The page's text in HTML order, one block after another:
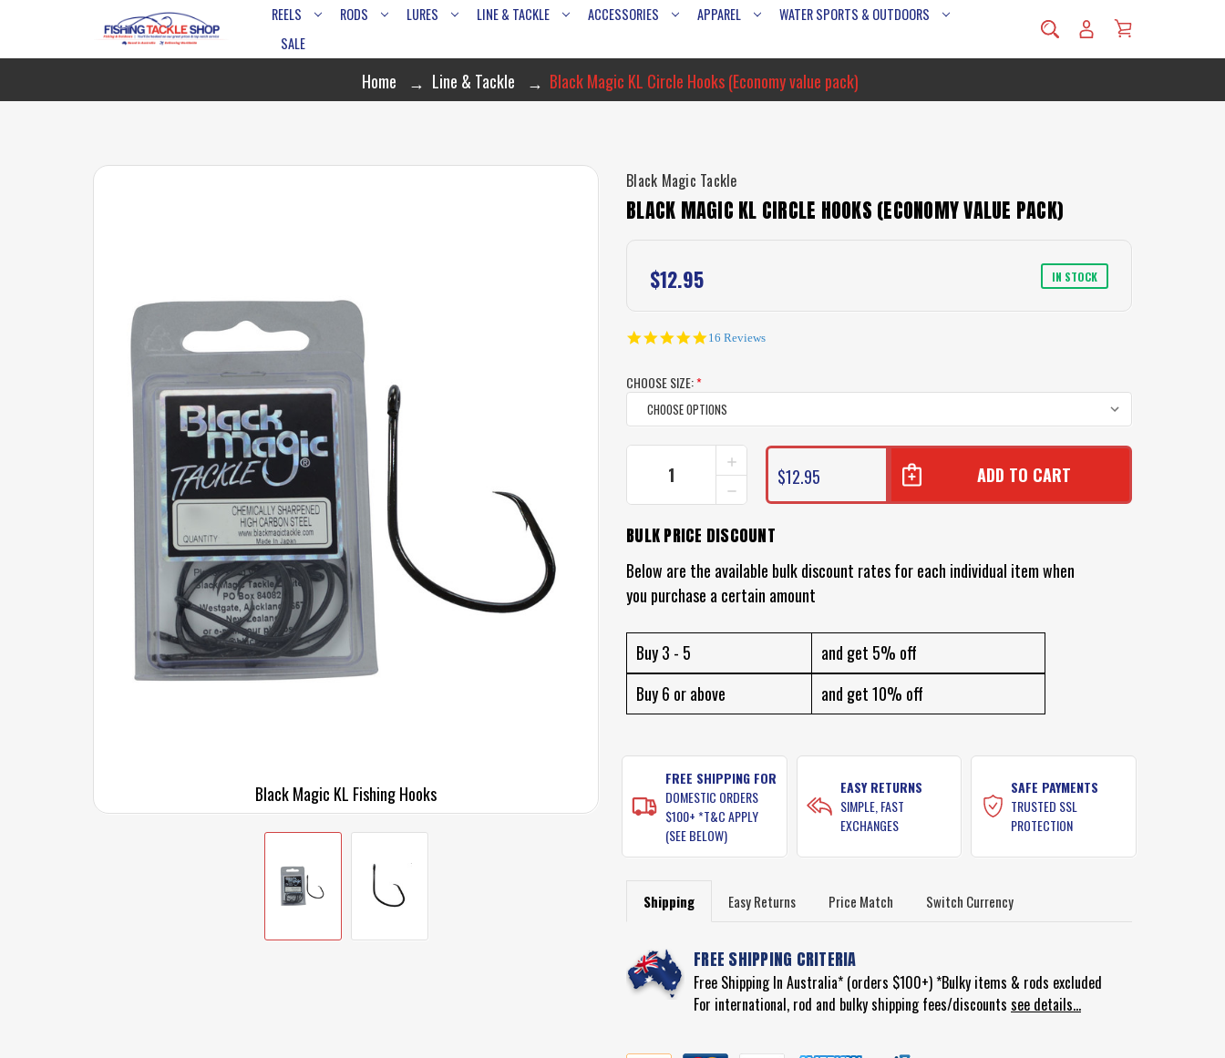
REELS RODS LURES LINE & TACKLE ACCESSORIES APPAREL
WATER SPORTS & OUTDOORS
SALE
Home Line & Tackle Black Magic KL Circle Hooks (Economy value pack)
Black Magic KL Fishing Hooks
Black Magic Tackle
BLACK MAGIC KL CIRCLE HOOKS (ECONOMY VALUE PACK)
$12.95 IN STOCK
5.0
16 Reviews
CHOOSE SIZE:*
DECREASE
QUANTITY
OF
BLACK
KL
CIRCLE
HOOKS
VALUE
INCREASE
QUANTITY
OF
BLACK
MAGIC
KL
CIRCLE
HOOKS
(ECONOMY
VALUE
$12.95
BULK PRICE DISCOUNT
Below are the available bulk discount rates for each individual item when
you purchase a certain amount
Buy 3 - 5
and get 5% off
Buy 6 or above
and get 10% off
FREE SHIPPING FOR
DOMESTIC ORDERS
$100+ *T&C APPLY
(SEE BELOW)
EASY RETURNS
SIMPLE, FAST
EXCHANGES
SAFE PAYMENTS
TRUSTED SSL
PROTECTION
Shipping Easy Returns Price Match Switch Currency
FREE SHIPPING CRITERIA
Free Shipping In Australia* (orders $100+) *Bulky items & rods excluded
For international, rod and bulky shipping fees/discounts see details...